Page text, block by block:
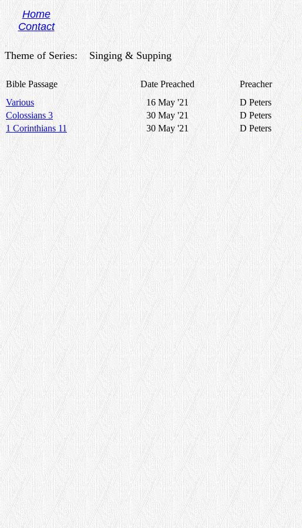
Home
Contact
.
Theme of Series: Singing & Supping
Bible Passage Date Preached Preacher
Various
16 May '21 D Peters
Colossians 3
30 May '21 D Peters
1 Corinthians 11
30 May '21 D Peters